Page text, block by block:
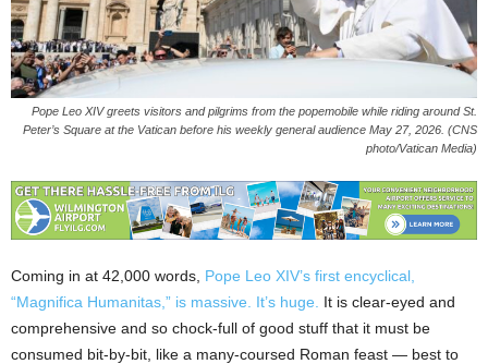
Pope Leo XIV greets visitors and pilgrims from the popemobile while riding around St.
Peter’s Square at the Vatican before his weekly general audience May 27, 2026. (CNS
photo/Vatican Media)
Coming in at 42,000 words, Pope Leo XIV’s first encyclical,
“Magnifica Humanitas,” is massive. It’s huge.
It is clear-eyed and
comprehensive and so chock-full of good stuff that it must be
consumed bit-by-bit, like a many-coursed Roman feast — best to